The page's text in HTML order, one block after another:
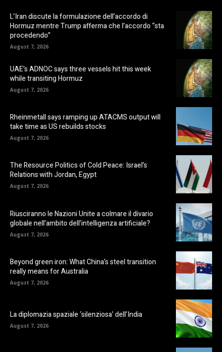
L’Iran discute la formulazione dell’accordo di
Hormuz mentre Trump afferma che l’accordo “sta
procedendo”
August 7, 2026
UAE’s ADNOC says three vessels hit this week
while transiting Hormuz
August 7, 2026
Rheinmetall says ramping up ATACMS output will
take time as US rebuilds stocks
August 7, 2026
The Resource Politics of Cold Peace: Israel’s
Relations with Jordan, Egypt
August 7, 2026
Riusciranno le Nazioni Unite a colmare il divario
globale nell’ambito dell’intelligenza artificiale?
August 7, 2026
Beyond green iron: What China’s steel transition
really means for Australia
August 7, 2026
La diplomazia spaziale ‘silenziosa’ dell’India
August 7, 2026